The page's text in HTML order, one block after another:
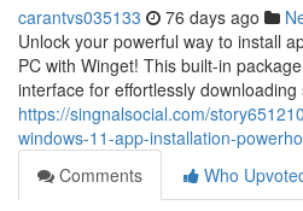
carantvs035133 76 days ago
Unlock your powerful way to install
PC with Winget! This built-in
interface for effortlessly
https://singnalsocial.com/
windows-11-app-installation-
Comments
Who